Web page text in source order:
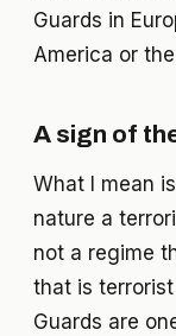
Guards in
America or
A sign of
What I mean
nature a
not a regime
that is
Guards are